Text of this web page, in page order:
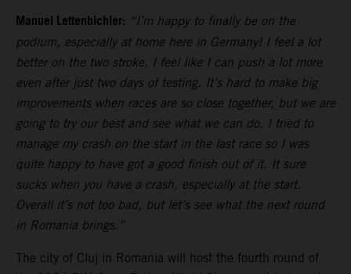
Manuel Lettenbichler: “I’m happy to finally be on the
podium, especially at home here in Germany! I feel a lot
better on the two stroke, I feel like I can push a lot more
even after just two days of testing. It’s hard to make big
improvements when races are so close together, but we are
going to try our best and see what we can do. I tried to
manage my crash on the start in the last race so I was
quite happy to have got a good finish out of it. It sure
sucks when you have a crash, especially at the start.
Overall it’s not too bad, but let’s see what the next round
in Romania brings.”
The city of Cluj in Romania will host the fourth round of